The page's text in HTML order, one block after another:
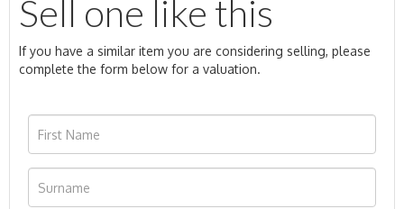
Sell one like this
If you have a similar item you are considering selling, please
complete the form below for a valuation.